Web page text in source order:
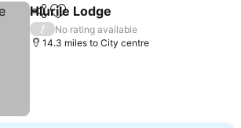
ShareAdd to favourites
Hlurile Lodge
/
No rating available
14.3 miles to City centre